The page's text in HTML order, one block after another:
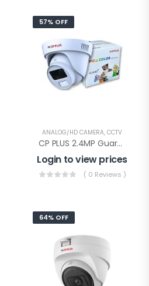
57% OFF
ANALOG/HD CAMERA, CCTV
CP PLUS 2.4MP Guard+ Dome Camera(CP-GPC-D24L2C-SE Audio)
Login to view prices
( 0 Reviews )
64% OFF